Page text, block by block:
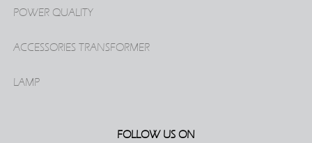
POWER QUALITY
ACCESSORIES TRANSFORMER
LAMP
FOLLOW US ON